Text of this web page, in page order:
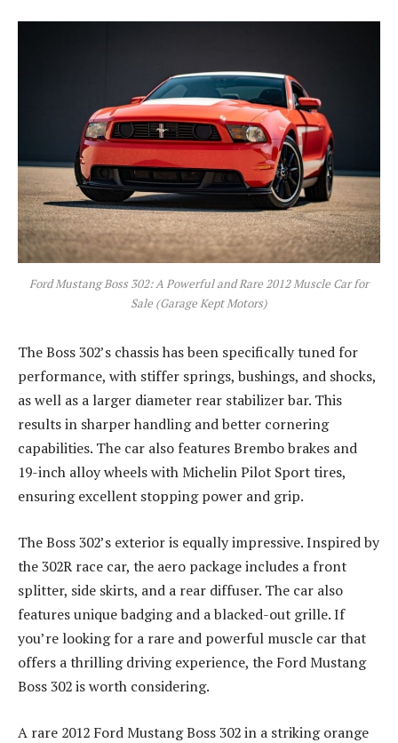
Ford Mustang Boss 302: A Powerful and Rare 2012 Muscle Car for
Sale (Garage Kept Motors)
The Boss 302’s chassis has been specifically tuned for
performance, with stiffer springs, bushings, and shocks,
as well as a larger diameter rear stabilizer bar. This
results in sharper handling and better cornering
capabilities. The car also features Brembo brakes and
19-inch alloy wheels with Michelin Pilot Sport tires,
ensuring excellent stopping power and grip.
The Boss 302’s exterior is equally impressive. Inspired by
the 302R race car, the aero package includes a front
splitter, side skirts, and a rear diffuser. The car also
features unique badging and a blacked-out grille. If
you’re looking for a rare and powerful muscle car that
offers a thrilling driving experience, the Ford Mustang
Boss 302 is worth considering.
A rare 2012 Ford Mustang Boss 302 in a striking orange